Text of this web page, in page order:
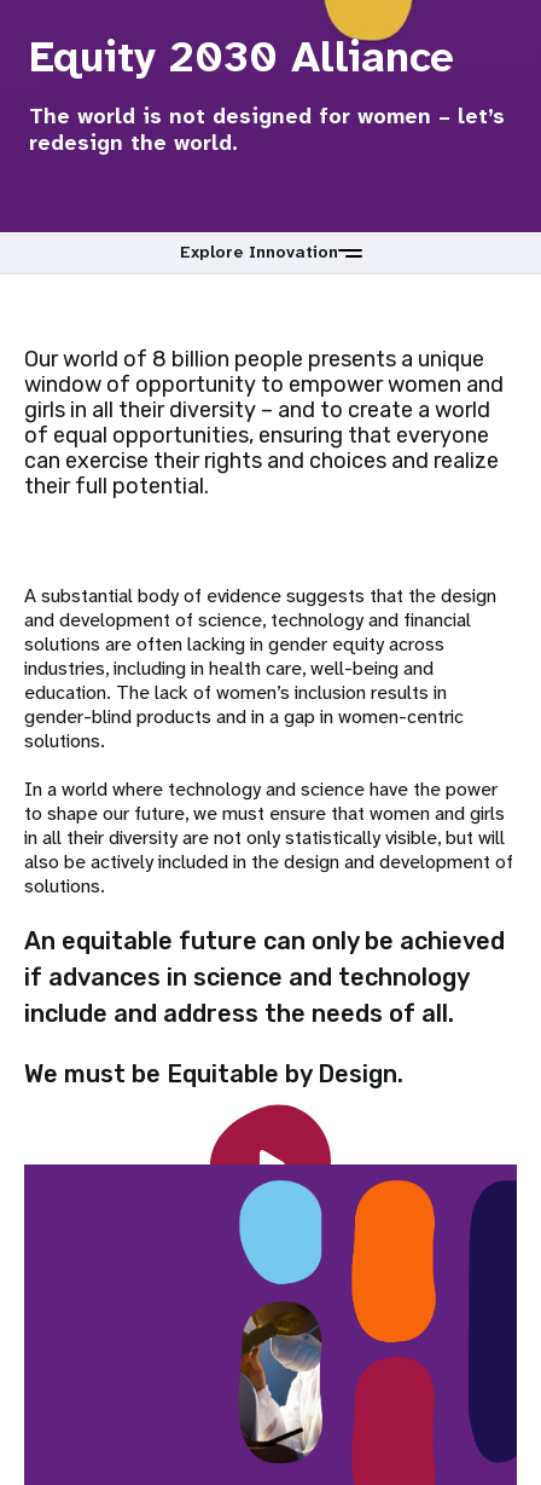
Equity 2030 Alliance
The world is not designed for women – let’s
redesign the world.
Explore Innovation
Our world of 8 billion people presents a unique
window of opportunity to empower women and
girls in all their diversity – and to create a world
of equal opportunities, ensuring that everyone
can exercise their rights and choices and realize
their full potential.
A substantial body of evidence suggests that the design
and development of science, technology and financial
solutions are often lacking in gender equity across
industries, including in health care, well-being and
education. The lack of women’s inclusion results in
gender-blind products and in a gap in women-centric
solutions.
In a world where technology and science have the power
to shape our future, we must ensure that women and girls
in all their diversity are not only statistically visible, but will
also be actively included in the design and development of
solutions.
An equitable future can only be achieved
if advances in science and technology
include and address the needs of all.
We must be Equitable by Design.